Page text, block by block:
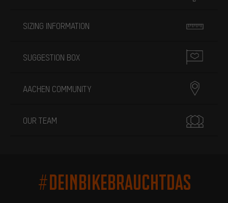
SIZING INFORMATION
SUGGESTION BOX
AACHEN COMMUNITY
OUR TEAM
#DEINBIKEBRAUCHTDAS